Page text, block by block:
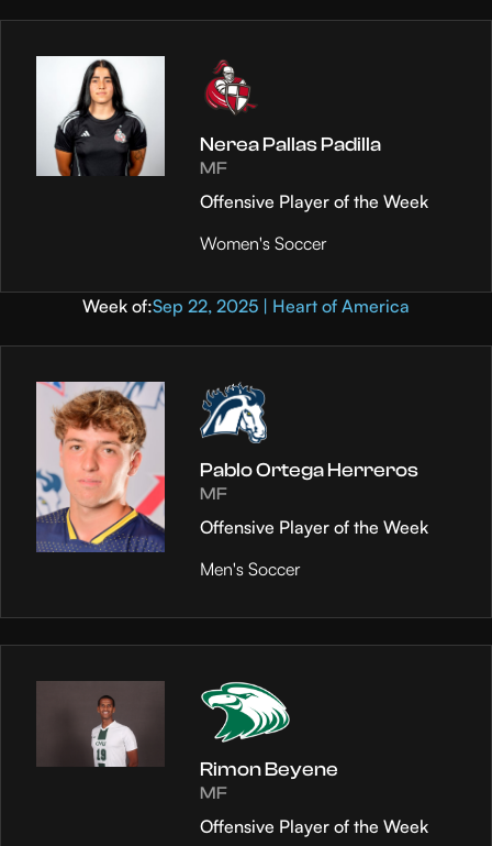
Nerea Pallas Padilla
MF
Offensive Player of the Week
Women's Soccer
Week of:Sep 22, 2025 | Heart of America
Pablo Ortega Herreros
MF
Offensive Player of the Week
Men's Soccer
Rimon Beyene
MF
Offensive Player of the Week